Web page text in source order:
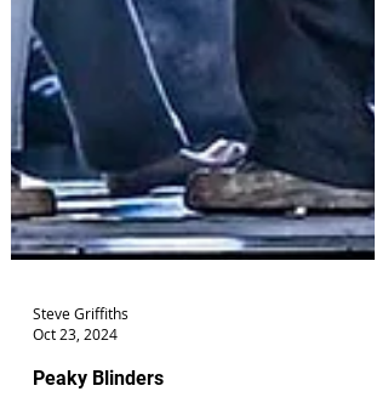
Steve Griffiths
Oct 23, 2024